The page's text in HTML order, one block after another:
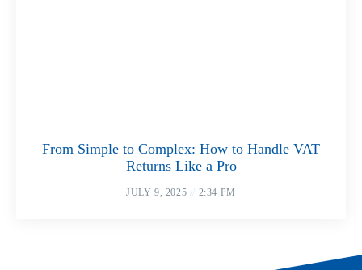
From Simple to Complex: How to Handle VAT
Returns Like a Pro
JULY 9, 2025 2:34 PM